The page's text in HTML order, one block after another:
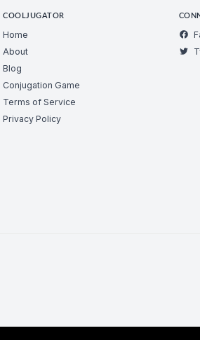
COOLJUGATOR
Home
About
Blog
Conjugation Game
Terms of Service
Privacy Policy